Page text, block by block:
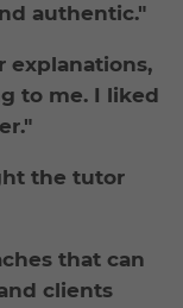
authentic."
explanations,
to me. I liked
the tutor
that can
clients